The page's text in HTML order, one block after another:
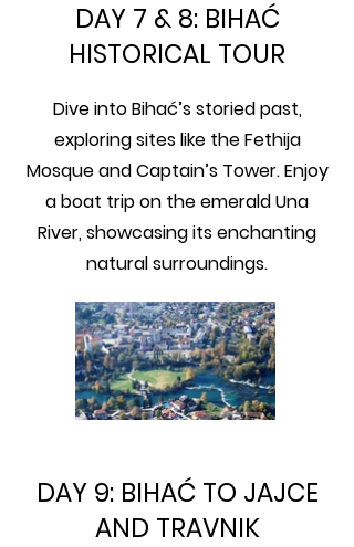
DAY 7 & 8: BIHAĆ
HISTORICAL TOUR
Dive into Bihać’s storied past,
exploring sites like the Fethija
Mosque and Captain’s Tower. Enjoy
a boat trip on the emerald Una
River, showcasing its enchanting
natural surroundings.
DAY 9: BIHAĆ TO JAJCE
AND TRAVNIK